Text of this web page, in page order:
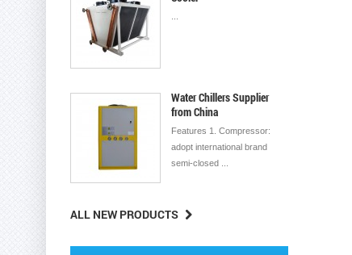
Water Chillers Supplier
from China
Features 1. Compressor:
adopt international brand
semi-closed ...
ALL NEW PRODUCTS